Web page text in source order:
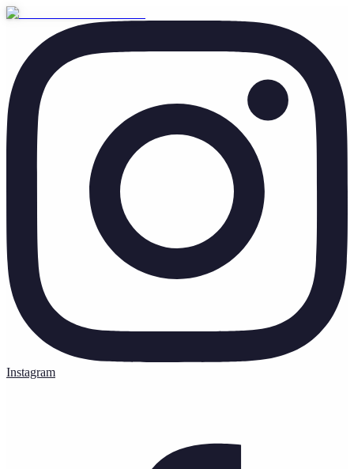
Instagram